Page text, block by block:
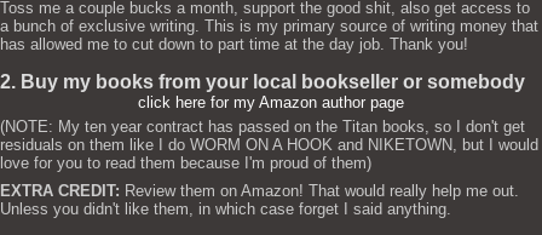
Toss me a couple bucks a month, support the good shit, also get access to
a bunch of exclusive writing. This is my primary source of writing money that
has allowed me to cut down to part time at the day job. Thank you!
2. Buy my books from your local bookseller or somebody
click here for my Amazon author page
(NOTE: My ten year contract has passed on the Titan books, so I don't get
residuals on them like I do WORM ON A HOOK and NIKETOWN, but I would
love for you to read them because I'm proud of them)
EXTRA CREDIT: Review them on Amazon! That would really help me out.
Unless you didn't like them, in which case forget I said anything.